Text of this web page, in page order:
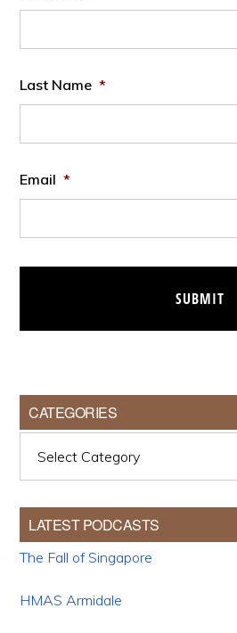
Last Name *
Email *
CATEGORIES
LATEST PODCASTS
The Fall of Singapore
HMAS Armidale